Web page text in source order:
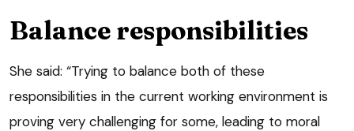
Balance responsibilities
She said: “Trying to balance both of these
responsibilities in the current working environment is
proving very challenging for some, leading to moral